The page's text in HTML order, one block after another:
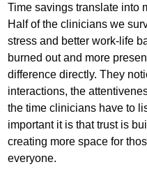
Time savings translate into
Half of the clinicians we
stress and better work-life
burned out and more
difference directly. They
interactions, the
the time clinicians have to
important it is that trust is
creating more space for
everyone.